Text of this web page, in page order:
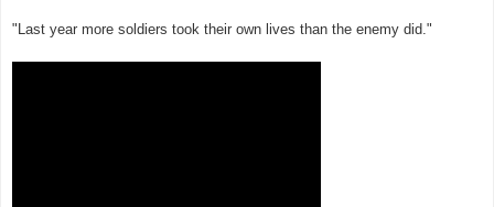
"Last year more soldiers took their own lives than the enemy did."